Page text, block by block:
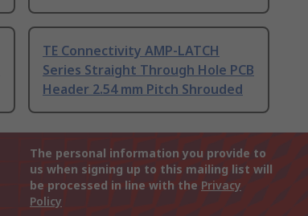
TE Connectivity AMP-LATCH
Series Straight Through Hole PCB
Header 2.54 mm Pitch Shrouded
The personal information you provide to
us when signing up to this mailing list will
be processed in line with the Privacy
Policy